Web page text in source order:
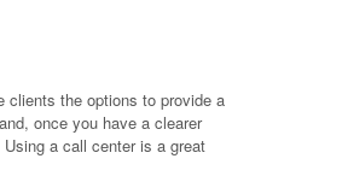
clients the options to provide a
once you have a clearer
a call center is a great